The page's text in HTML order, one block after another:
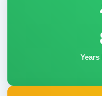
Years